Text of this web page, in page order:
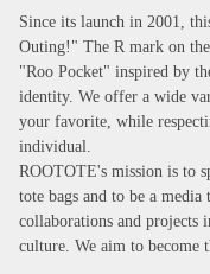
Since its launch in 2001,
Outing!" The R mark on
"Roo Pocket" inspired by
identity. We offer a wide
your favorite, while
individual.
ROOTOTE's mission is to
tote bags and to be a media
collaborations and projects
culture. We aim to become